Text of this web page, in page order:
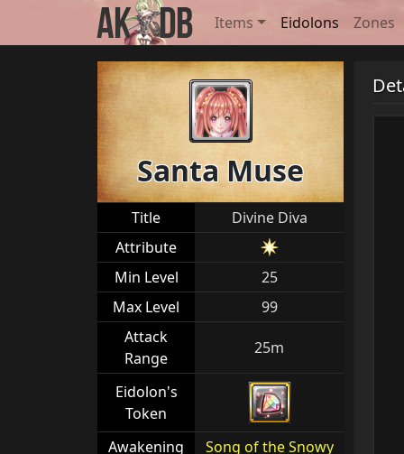
Items Eidolons Zones
Santa Muse
Title
Divine Diva
Attribute
Min Level
25
Max Level
99
Attack
Range
25m
Eidolon's
Token
Awakening
Song of the Snowy